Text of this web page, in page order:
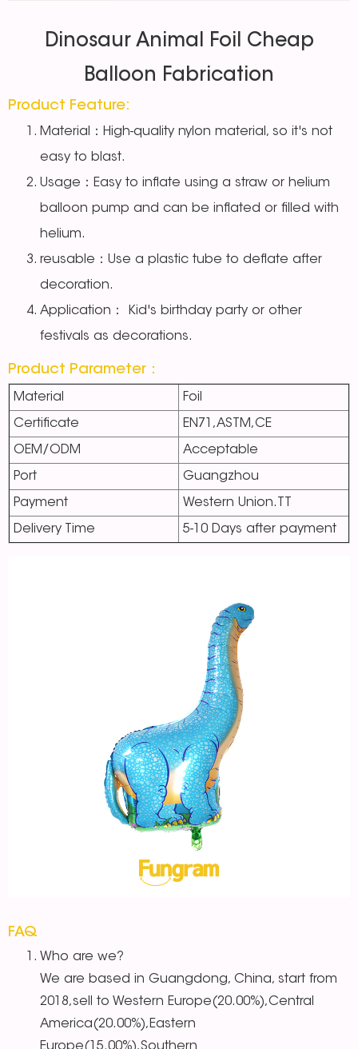
Dinosaur Animal Foil Cheap
Balloon Fabrication
Product Feature:
Material：High-quality nylon material, so it's not
easy to blast.
Usage：Easy to inflate using a straw or helium
balloon pump and can be inflated or filled with
helium.
reusable：Use a plastic tube to deflate after
decoration.
Application： Kid's birthday party or other
festivals as decorations.
Product Parameter：
Material Foil
Certificate EN71,ASTM,CE
OEM/ODM Acceptable
Port Guangzhou
Payment Western Union.TT
Delivery Time 5-10 Days after payment
FAQ
Who are we?
We are based in Guangdong, China, start from
2018,sell to Western Europe(20.00%),Central
America(20.00%),Eastern